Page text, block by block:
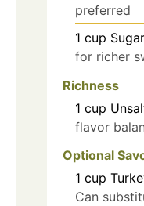
preferred
1 cup Sugar
for richer
Richness
1 cup
flavor
Optional
1 cup
Can